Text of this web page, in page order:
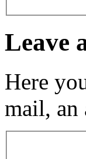
Leave
Here
mail, an